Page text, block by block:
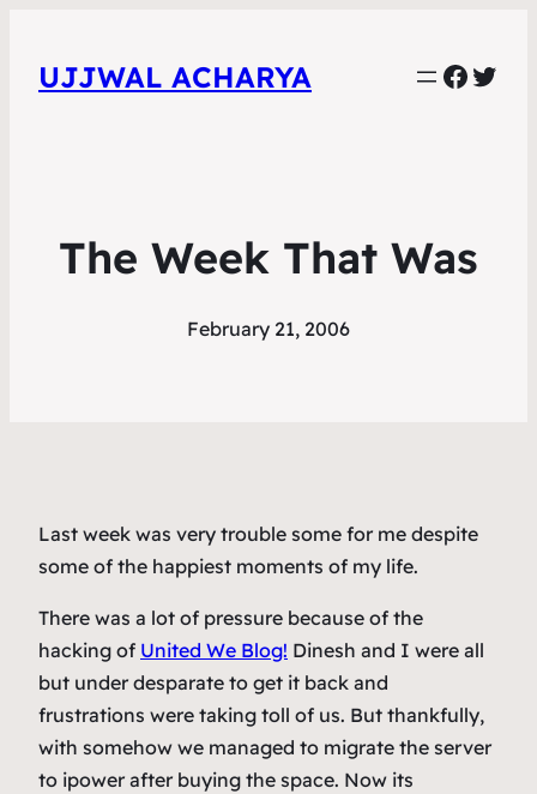
UJJWAL ACHARYA
The Week That Was
February 21, 2006
Last week was very trouble some for me despite
some of the happiest moments of my life.
There was a lot of pressure because of the
hacking of United We Blog! Dinesh and I were all
but under desparate to get it back and
frustrations were taking toll of us. But thankfully,
with somehow we managed to migrate the server
to ipower after buying the space. Now its